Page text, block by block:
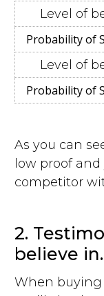
As you can
low proof
competitor
2.
believe
When buying